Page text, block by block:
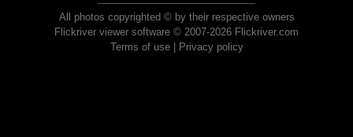
All photos copyrighted © by their respective owners
Flickriver viewer software © 2007-2026 Flickriver.com
Terms of use| Privacy policy